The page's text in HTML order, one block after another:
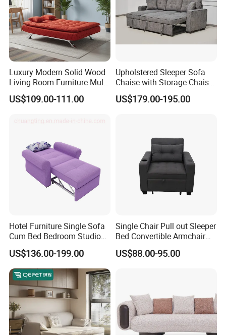
Luxury Modern Solid Wood
Living Room Furniture Multi-
Functional Foldable Simple
Sofa Bed
US$109.00-111.00
Upholstered Sleeper Sofa
Chaise with Storage Chaise
L Shaped Sofa Bed
US$179.00-195.00
Hotel Furniture Single Sofa
Cum Bed Bedroom Studio
Folding Sleeper Chair
US$136.00-199.00
Single Chair Pull out Sleeper
Bed Convertible Armchair
Living Room Sofa Bed with
Cup Holders
US$88.00-95.00